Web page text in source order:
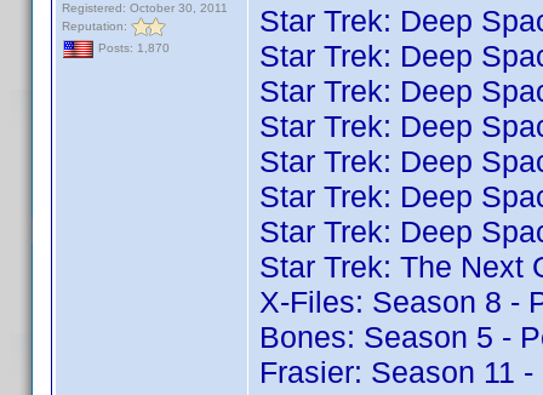
Registered: October 30, 2011
Reputation:
Posts: 1,870
Star Trek: Deep
Star Trek: Deep
Star Trek: Deep
Star Trek: Deep
Star Trek: Deep
Star Trek: Deep
Star Trek: Deep
Star Trek: The Next
X-Files: Season 8 -
Bones: Season 5 -
Frasier: Season 11